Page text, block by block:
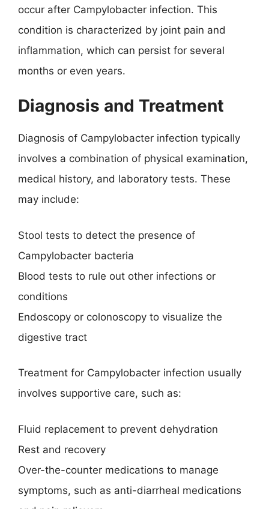
occur after Campylobacter infection. This
condition is characterized by joint pain and
inflammation, which can persist for several
months or even years.
Diagnosis and Treatment
Diagnosis of Campylobacter infection typically
involves a combination of physical examination,
medical history, and laboratory tests. These
may include:
Stool tests to detect the presence of
Campylobacter bacteria
Blood tests to rule out other infections or
conditions
Endoscopy or colonoscopy to visualize the
digestive tract
Treatment for Campylobacter infection usually
involves supportive care, such as:
Fluid replacement to prevent dehydration
Rest and recovery
Over-the-counter medications to manage
symptoms, such as anti-diarrheal medications